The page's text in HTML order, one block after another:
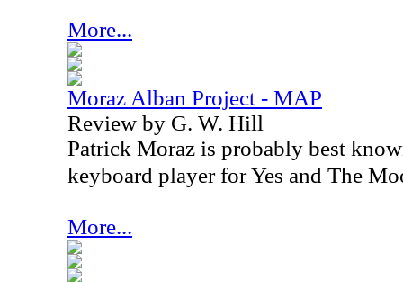
More...
Moraz Alban Project - MAP
Review by G. W. Hill
Patrick Moraz is probably best
keyboard player for Yes and The
More...